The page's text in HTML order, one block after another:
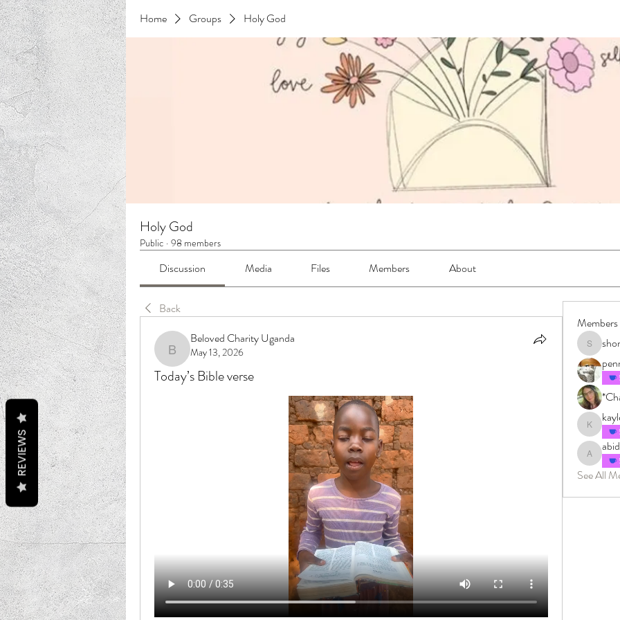
Home Groups Holy God
Holy God
Public · 98 members
Discussion Media Files Members About
Back
Beloved Charity Uganda
Beloved Charity Uganda
May 13, 2026
Today’s Bible verse
Members
See All
REVIEWS